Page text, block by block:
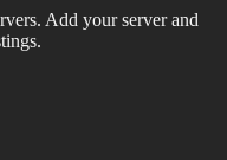
Add your server and